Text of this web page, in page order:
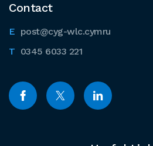
Contact
post@cyg-wlc.cymru
0345 6033 221